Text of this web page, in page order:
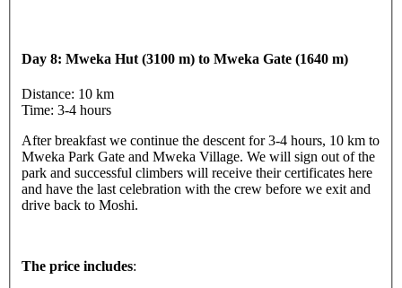
Day 8: Mweka Hut (3100 m) to Mweka Gate (1640 m)
Distance: 10 km
Time: 3-4 hours
After breakfast we continue the descent for 3-4 hours, 10 km to
Mweka Park Gate and Mweka Village. We will sign out of the
park and successful climbers will receive their certificates here
and have the last celebration with the crew before we exit and
drive back to Moshi.
The price includes: